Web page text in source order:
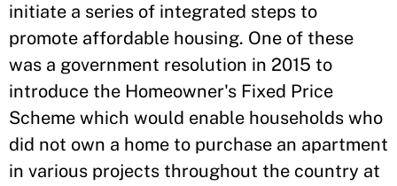
initiate a series of integrated steps to
promote affordable housing. One of these
was a government resolution in 2015 to
introduce the Homeowner's Fixed Price
Scheme which would enable households who
did not own a home to purchase an apartment
in various projects throughout the country at